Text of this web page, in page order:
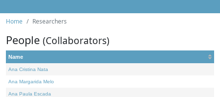
Home Researchers
People (Collaborators)
Name
Ana Cristina Nata
Ana Margarida Melo
Ana Paula Escada